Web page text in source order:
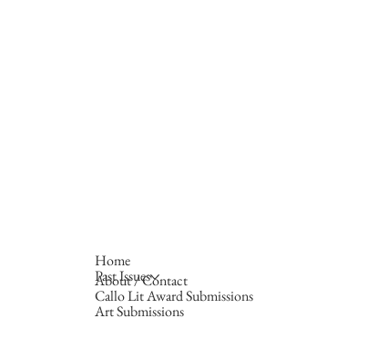
Home
Past Issues
About / Contact
Callo Lit Award Submissions
Art Submissions